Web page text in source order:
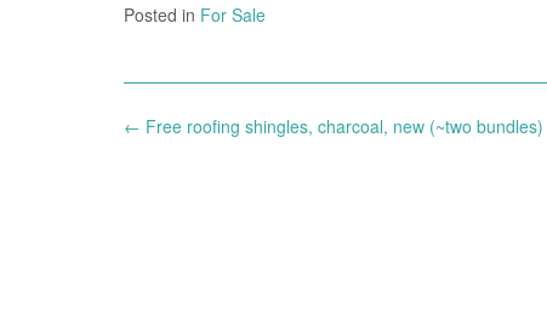
Posted in For Sale
Post
← Free roofing shingles, charcoal, new (~two bundles)